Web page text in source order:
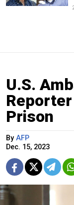
U.S.
Prison
By AFP
Dec. 15, 2023